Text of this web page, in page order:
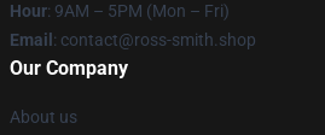
Hour: 9AM – 5PM (Mon – Fri)
Email : contact@ross-smith.shop
Our Company
About us